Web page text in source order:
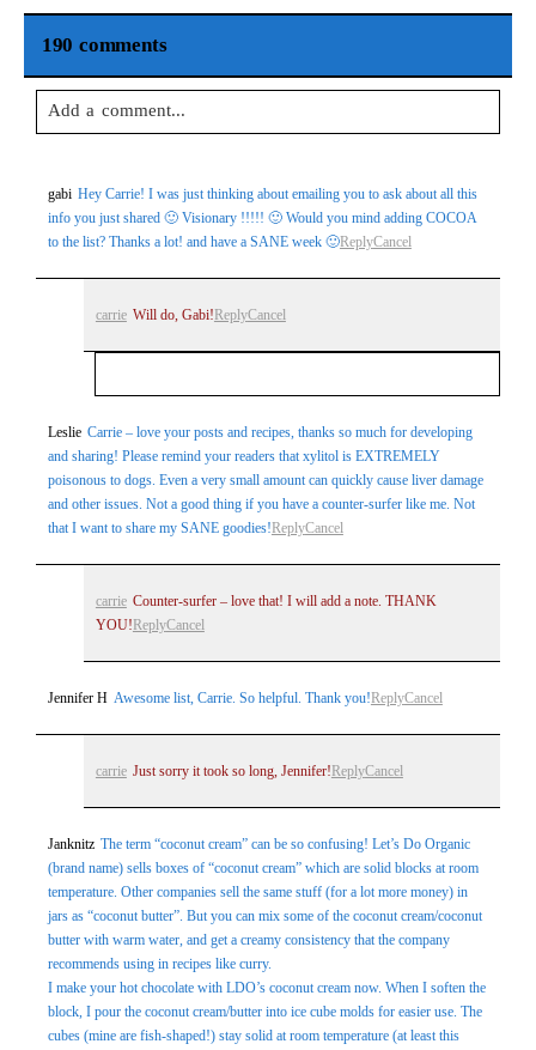
190 comments
Add a comment...
marked *
Post Comment
gabi Hey Carrie! I was just thinking about emailing you to ask about all this
info you just shared 🙂 Visionary !!!!! 🙂 Would you mind adding COCOA
to the list? Thanks a lot! and have a SANE week 🙂ReplyCancel
carrie Will do, Gabi! ReplyCancel
Your email isneverpublished or shared. Required
fields are marked *
Post Comment
Leslie Carrie – love your posts and recipes, thanks so much for developing
and sharing! Please remind your readers that xylitol is EXTREMELY
poisonous to dogs. Even a very small amount can quickly cause liver damage
and other issues. Not a good thing if you have a counter-surfer like me. Not
that I want to share my SANE goodies!ReplyCancel
carrie Counter-surfer – love that! I will add a note. THANK
YOU! ReplyCancel
Jennifer H Awesome list, Carrie. So helpful. Thank you!ReplyCancel
carrie Just sorry it took so long, Jennifer! ReplyCancel
Janknitz The term “coconut cream” can be so confusing! Let’s Do Organic
(brand name) sells boxes of “coconut cream” which are solid blocks at room
temperature. Other companies sell the same stuff (for a lot more money) in
jars as “coconut butter”. But you can mix some of the coconut cream/coconut
butter with warm water, and get a creamy consistency that the company
recommends using in recipes like curry.
I make your hot chocolate with LDO’s coconut cream now. When I soften the
block, I pour the coconut cream/butter into ice cube molds for easier use. The
cubes (mine are fish-shaped!) stay solid at room temperature (at least this